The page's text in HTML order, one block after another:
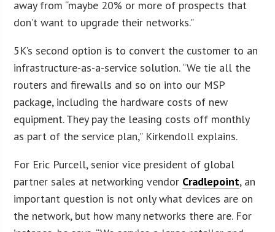
away from “maybe 20% or more of prospects that
don’t want to upgrade their networks.”
5K’s second option is to convert the customer to an
infrastructure-as-a-service solution. “We tie all the
routers and firewalls and so on into our MSP
package, including the hardware costs of new
equipment. They pay the leasing costs off monthly
as part of the service plan,” Kirkendoll explains.
For Eric Purcell, senior vice president of global
partner sales at networking vendor Cradlepoint, an
important question is not only what devices are on
the network, but how many networks there are. For